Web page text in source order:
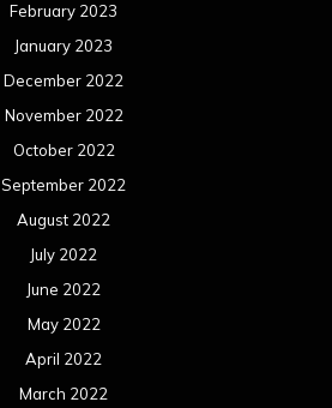
February 2023
January 2023
December 2022
November 2022
October 2022
September 2022
August 2022
July 2022
June 2022
May 2022
April 2022
March 2022